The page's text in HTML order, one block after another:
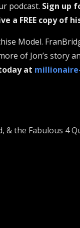
podcast. Sign up
a FREE copy of
Model.
of Jon’s story
at
the Fabulous 4